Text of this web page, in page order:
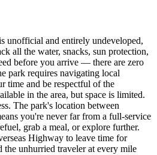
unofficial and entirely undeveloped,
all the water, snacks, sun protection,
before you arrive — there are zero
park requires navigating local
time and be respectful of the
in the area, but space is limited.
The park's location between
you're never far from a full-service
grab a meal, or explore further.
Highway to leave time for
unhurried traveler at every mile